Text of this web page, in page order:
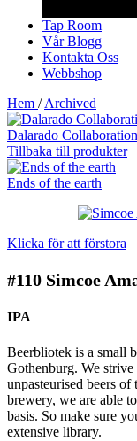
Tap Room
Vår Blogg
Kontakta Oss
Webbshop
Hem / Archived
Dalarado
Tillbaka till produkter
Ends of the earth
Klicka för att förstora
#110 Simcoe
IPA
Beerbliotek is a small
Gothenburg. We
unpasteurised beers
brewery, we are able
basis. So make sure
extensive library.